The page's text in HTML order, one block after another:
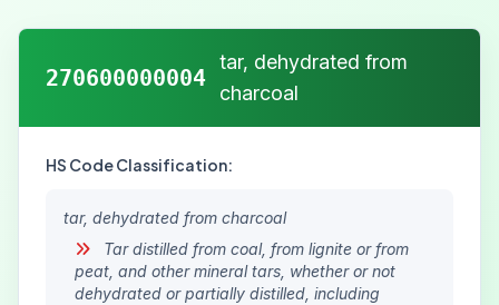
270600000004
tar, dehydrated from
charcoal
HS Code Classification:
tar, dehydrated from charcoal
Tar distilled from coal, from lignite or from
peat, and other mineral tars, whether or not
dehydrated or partially distilled, including